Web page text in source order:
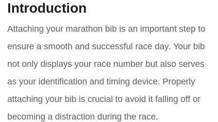
Introduction
Attaching your marathon bib is an important step to
ensure a smooth and successful race day. Your bib
not only displays your race number but also serves
as your identification and timing device. Properly
attaching your bib is crucial to avoid it falling off or
becoming a distraction during the race.